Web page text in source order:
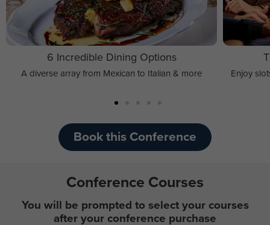
6 Incredible Dining Options
A diverse array from Mexican to Italian & more Enjoy
Book this Conference
Conference Courses
You will be prompted to select your courses
after your conference purchase